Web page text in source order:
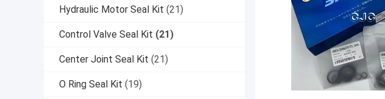
Hydraulic Motor Seal Kit (21)
Control Valve Seal Kit (21)
Center Joint Seal Kit (21)
O Ring Seal Kit (19)